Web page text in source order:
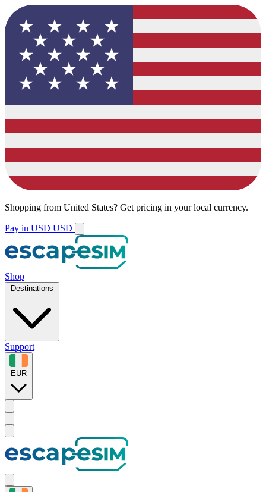
Shopping from United States? Get pricing in your local currency.
Pay in USD USD
Shop
Destinations
Support
EUR